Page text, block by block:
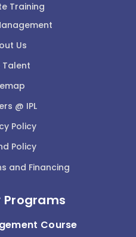
Training
Us
Talent
@ IPL
Policy
Policy
and Financing
Programs
Course